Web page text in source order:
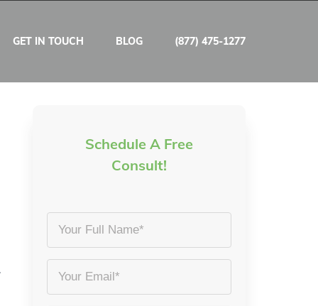
GET IN TOUCH BLOG (877) 475-1277
Schedule A Free
Consult!
Your
Full
Name
*
Email
*